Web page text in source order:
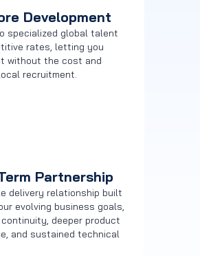
Development
specialized global talent
rates, letting you
without the cost and
recruitment.
Partnership
delivery relationship built
evolving business goals,
continuity, deeper product
and sustained technical